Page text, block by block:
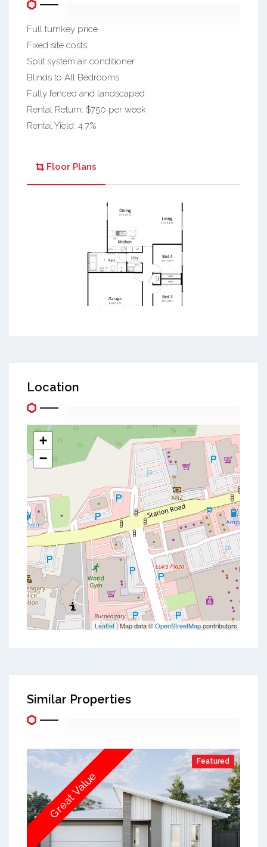
Full turnkey price
Fixed site costs
Split system air conditioner
Blinds to All Bedrooms
Fully fenced and landscaped
Rental Return: $750 per week
Rental Yield: 4.7%
Floor Plans
Location
+
−
Leaflet| Map data ©OpenStreetMapcontributors
Similar Properties
Featured
Great Value